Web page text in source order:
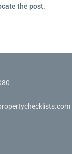
the post.